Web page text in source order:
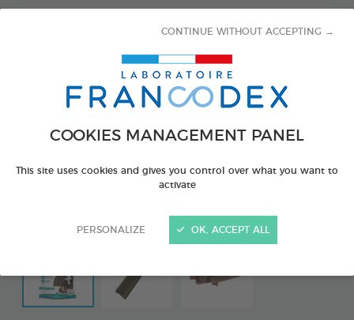
COOKIES MANAGEMENT PANEL
This site uses cookies and gives you control over what you want to
activate
PERSONALIZE
CONTINUE WITHOUT ACCEPTING →
OK, ACCEPT ALL